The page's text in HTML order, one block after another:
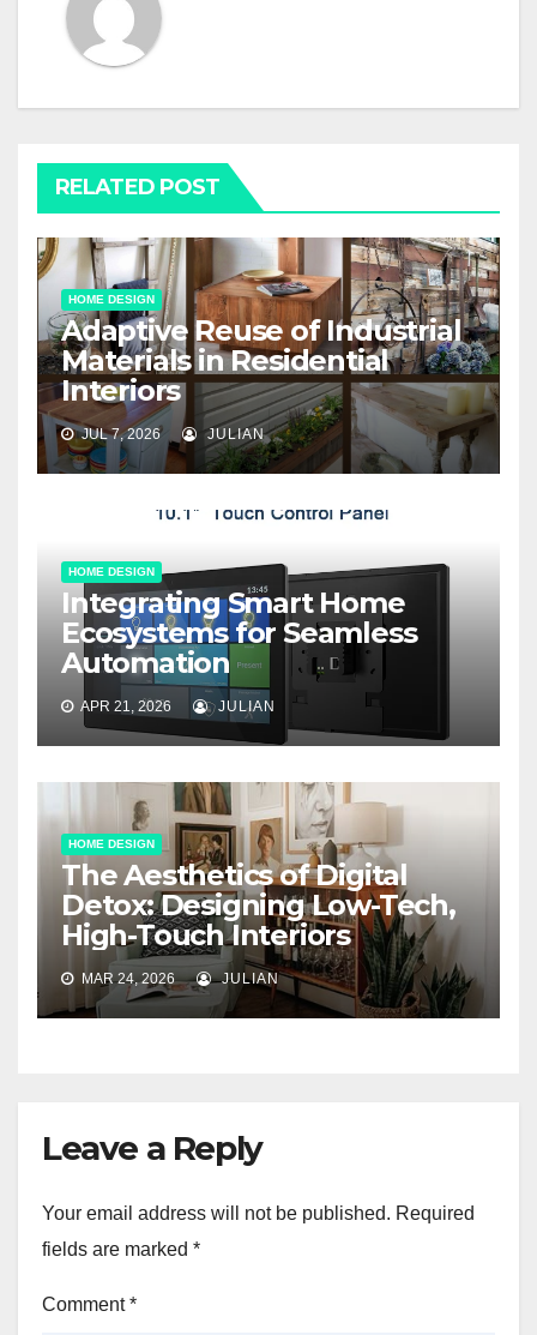
RELATED POST
HOME DESIGN
Adaptive Reuse of Industrial
Materials in Residential
Interiors
JUL 7, 2026 JULIAN
HOME DESIGN
Integrating Smart Home
Ecosystems for Seamless
Automation
APR 21, 2026 JULIAN
HOME DESIGN
The Aesthetics of Digital
Detox: Designing Low-Tech,
High-Touch Interiors
MAR 24, 2026 JULIAN
Leave a Reply
Your email address will not be published. Required
fields are marked *
Comment*